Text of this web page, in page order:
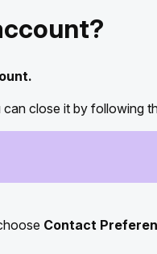
close it by following
Contact